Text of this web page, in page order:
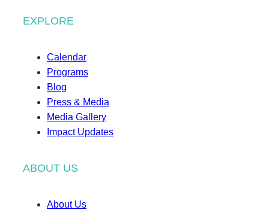
EXPLORE
Calendar
Programs
Blog
Press & Media
Media Gallery
Impact Updates
ABOUT US
About Us